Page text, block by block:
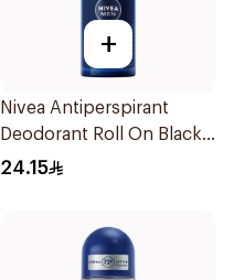
+
Nivea Antiperspirant
Deodorant Roll On Black
Carbon Dark Wood For
24.15